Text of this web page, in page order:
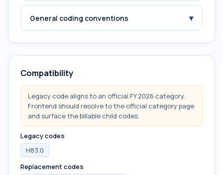
General coding conventions ▾
Compatibility
Legacy code aligns to an official FY 2026 category.
Frontend should resolve to the official category page
and surface the billable child codes.
Legacy codes
H83.0
Replacement codes